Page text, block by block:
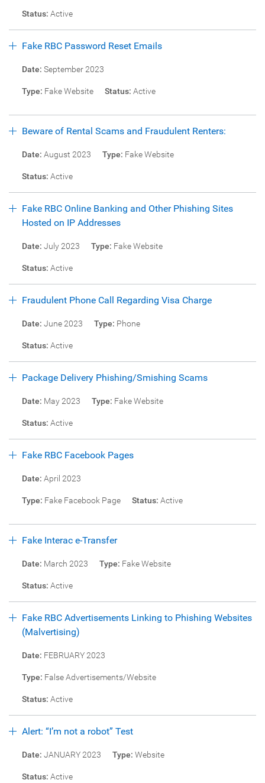
Status: Active
Fake RBC Password Reset Emails
Date: September 2023
Type: Fake Website Status: Active
Beware of Rental Scams and Fraudulent Renters:
Date: August 2023 Type: Fake Website
Status: Active
Fake RBC Online Banking and Other Phishing Sites
Hosted on IP Addresses
Date: July 2023 Type: Fake Website
Status: Active
Fraudulent Phone Call Regarding Visa Charge
Date: June 2023 Type: Phone
Status: Active
Package Delivery Phishing/Smishing Scams
Date: May 2023 Type: Fake Website
Status: Active
Fake RBC Facebook Pages
Date: April 2023
Type: Fake Facebook Page Status: Active
Fake Interac e-Transfer
Date: March 2023 Type: Fake Website
Status: Active
Fake RBC Advertisements Linking to Phishing Websites
(Malvertising)
Date: FEBRUARY 2023
Type: False Advertisements/Website
Status: Active
Alert: “I’m not a robot” Test
Date: JANUARY 2023 Type: Website
Status: Active